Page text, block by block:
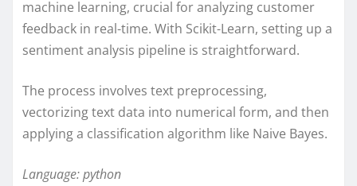
machine learning, crucial for analyzing customer
feedback in real-time. With Scikit-Learn, setting up a
sentiment analysis pipeline is straightforward.
The process involves text preprocessing,
vectorizing text data into numerical form, and then
applying a classification algorithm like Naive Bayes.
Language: python